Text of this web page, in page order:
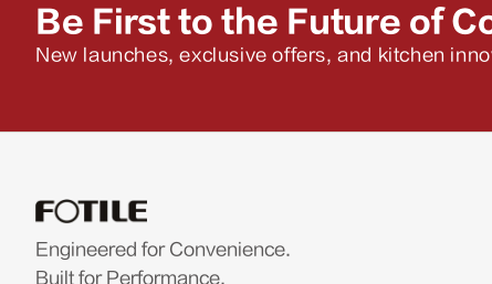
Be First to the Future of
New launches, exclusive offers, and kitchen
Engineered for Convenience.
Built for Performance.